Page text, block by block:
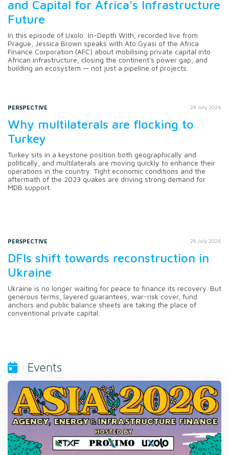
and Capital for Africa's Infrastructure
Future
In this episode of Uxolo: In-Depth With, recorded live from
Prague, Jessica Brown speaks with Ato Gyasi of the Africa
Finance Corporation (AFC) about mobilising private capital into
African infrastructure, closing the continent's power gap, and
building an ecosystem — not just a pipeline of projects.
PERSPECTIVE 24 July 2026
Why multilaterals are flocking to
Turkey
Turkey sits in a keystone position both geographically and
politically, and multilaterals are moving quickly to enhance their
operations in the country. Tight economic conditions and the
aftermath of the 2023 quakes are driving strong demand for
MDB support.
PERSPECTIVE 28 July 2026
DFIs shift towards reconstruction in
Ukraine
Ukraine is no longer waiting for peace to finance its recovery. But
generous terms, layered guarantees, war-risk cover, fund
anchors and public balance sheets are taking the place of
conventional private capital.
Events